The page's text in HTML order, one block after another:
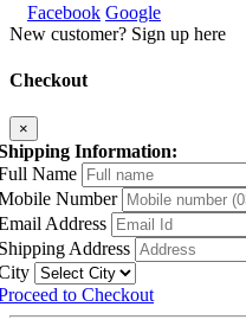
Facebook Google
New customer? Sign up here
Checkout
×
Information:
Name
Number
Address
Address
to Checkout